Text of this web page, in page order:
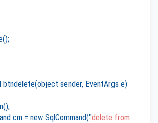
sender, EventArgs e)
= new SqlCommand("delete from